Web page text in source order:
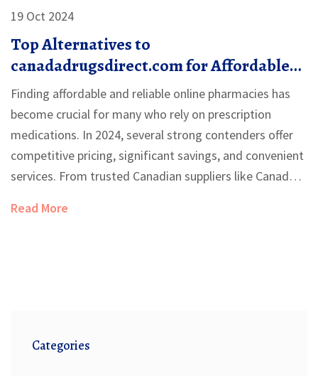
19 Oct 2024
Top Alternatives to
canadadrugsdirect.com for Affordable
Medication in 2024
Finding affordable and reliable online pharmacies has
become crucial for many who rely on prescription
medications. In 2024, several strong contenders offer
competitive pricing, significant savings, and convenient
services. From trusted Canadian suppliers like Canada
such as PocketPills and PharmacyChecker, these
Read More
Categories